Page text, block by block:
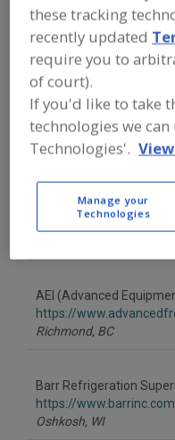
Chillers, Blast
Chillers, Carbon
Chillers, Cryogenic
See More
Find equipment
suppliers of Chillers,
for the food and
processing/
AEI (Advanced
https://
Richmond, BC
Barr Refrigeration
https://www.barrinc.com
Oshkosh, WI
these tracking
recently updated
require you to
of court).
If you'd like to take
technologies we
Technologies'.
Manage your
Technologies